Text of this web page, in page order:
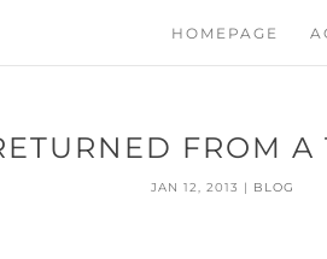
HOMEPAGE
FROM
JAN 12, 2013 | BLOG